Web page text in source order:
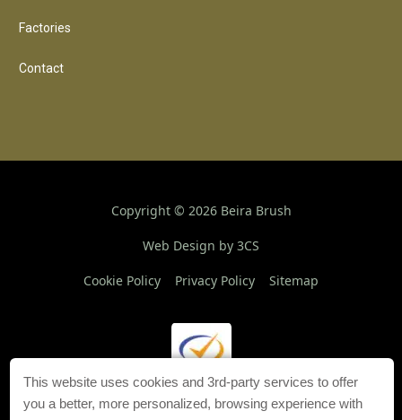
This website uses cookies and 3rd-party services to offer
you a better, more personalized, browsing experience with
Factories
Contact
Copyright © 2026Beira Brush
Web Design by 3CS
Cookie Policy Privacy Policy Sitemap